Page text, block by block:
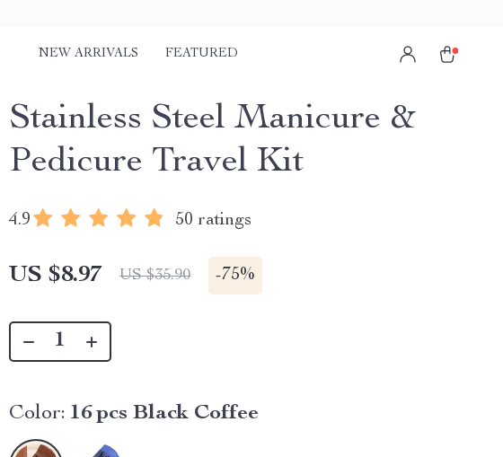
NEW ARRIVALS FEATURED
Stainless Steel Manicure &
Pedicure Travel Kit
4.9 50 ratings
US $8.97 US $35.90 -75%
Color: 16 pcs Black Coffee